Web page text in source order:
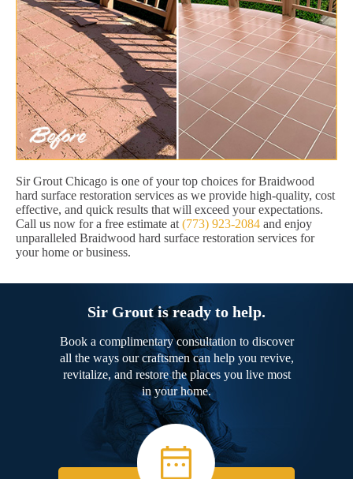
Sir Grout Chicago is one of your top choices for Braidwood
hard surface restoration services as we provide high-quality, cost
effective, and quick results that will exceed your expectations.
Call us now for a free estimate at (773) 923-2084 and enjoy
unparalleled Braidwood hard surface restoration services for
your home or business.
Sir Grout is ready to help.
Book a complimentary consultation to discover
all the ways our craftsmen can help you revive,
revitalize, and restore the places you live most
in your home.